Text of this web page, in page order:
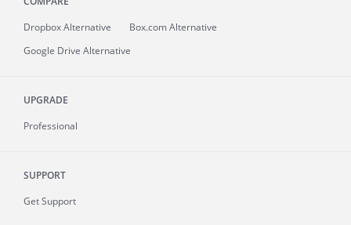
Dropbox Alternative
Box.com Alternative
Google Drive Alternative
UPGRADE
Professional
SUPPORT
Get Support